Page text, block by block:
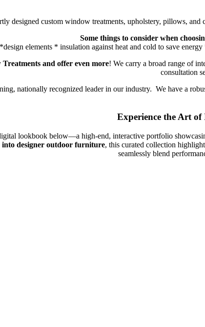
designed custom window treatments, upholstery, pillows,
Some things to consider when
elements * insulation against heat and cold to save
Treatments and offer even more! We carry a broad range of
consultation
nationally recognized leader in our industry. We have a
Experience the Art
lookbook below—a high-end, interactive portfolio
into designer outdoor furniture, this curated collection
seamlessly blend